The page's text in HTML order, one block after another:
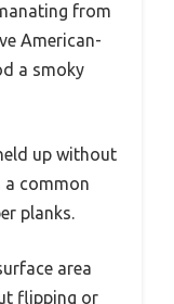
from
American-
a smoky
up without
a common
planks.
area
flipping or